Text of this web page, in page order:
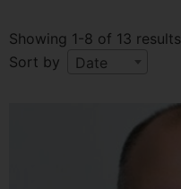
Showing 1-8 of 13 results
Sort by
Date